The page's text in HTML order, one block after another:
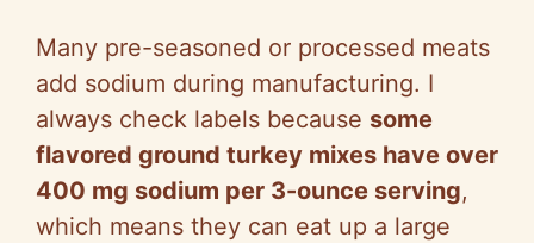
o
Many pre-seasoned or processed meats
add sodium during manufacturing. I
always check labels because some
flavored ground turkey mixes have over
400 mg sodium per 3-ounce serving,
which means they can eat up a large